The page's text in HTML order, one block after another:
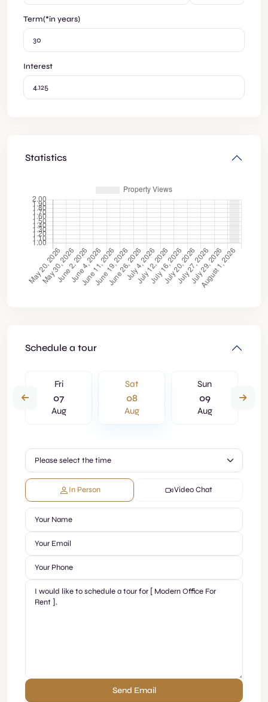
Term(*in years)
Interest
Statistics
Schedule a tour
Fri
07
Aug
Sat
08
Aug
Sun
09
Aug
In Person Video Chat